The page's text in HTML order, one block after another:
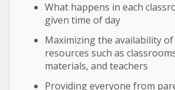
What happens in each
given time of day
Maximizing the availability of
resources such as
materials, and teachers
Providing everyone from